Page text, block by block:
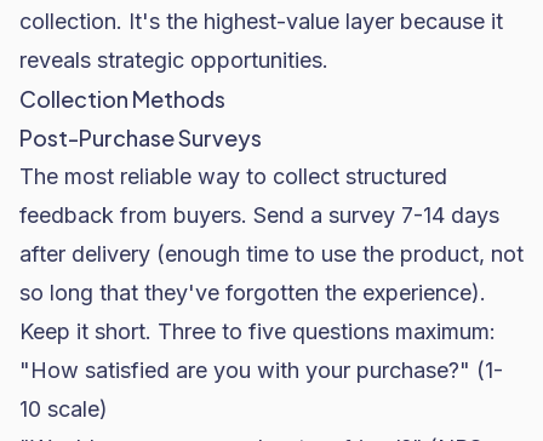
collection. It's the highest-value layer because it
reveals strategic opportunities.
Collection Methods
Post-Purchase Surveys
The most reliable way to collect structured
feedback from buyers. Send a survey 7-14 days
after delivery (enough time to use the product, not
so long that they've forgotten the experience).
Keep it short. Three to five questions maximum:
"How satisfied are you with your purchase?" (1-
10 scale)